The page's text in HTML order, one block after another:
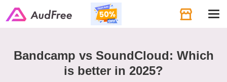
Bandcamp vs SoundCloud: Which
is better in 2025?